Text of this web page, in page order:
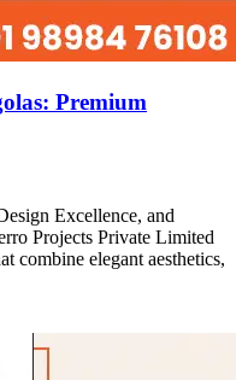
Premium
Excellence, and
Projects Private Limited
combine elegant aesthetics,